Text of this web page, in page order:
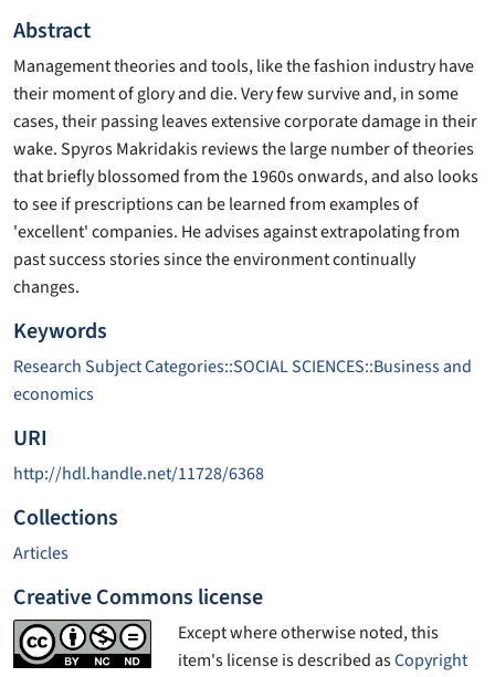
Abstract
Management theories and tools, like the fashion industry have
their moment of glory and die. Very few survive and, in some
cases, their passing leaves extensive corporate damage in their
wake. Spyros Makridakis reviews the large number of theories
that briefly blossomed from the 1960s onwards, and also looks
to see if prescriptions can be learned from examples of
'excellent' companies. He advises against extrapolating from
past success stories since the environment continually
changes.
Keywords
Research Subject Categories::SOCIAL SCIENCES::Business and
economics
URI
http://hdl.handle.net/11728/6368
Collections
Articles
Creative Commons license
Except where otherwise noted, this
item's license is described asCopyright